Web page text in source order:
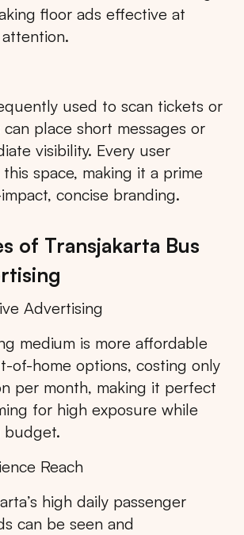
floor ads effective at
used to scan tickets or
place short messages or
visibility. Every user
space, making it a prime
concise branding.
of Transjakarta Bus
Advertising
medium is more affordable
of-home options, costing only
per month, making it perfect
for high exposure while
budget.
Reach
high daily passenger
can be seen and